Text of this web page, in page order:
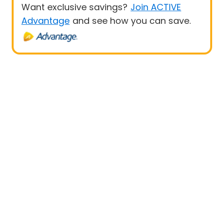
Want exclusive savings? Join ACTIVE
Advantage and see how you can save.